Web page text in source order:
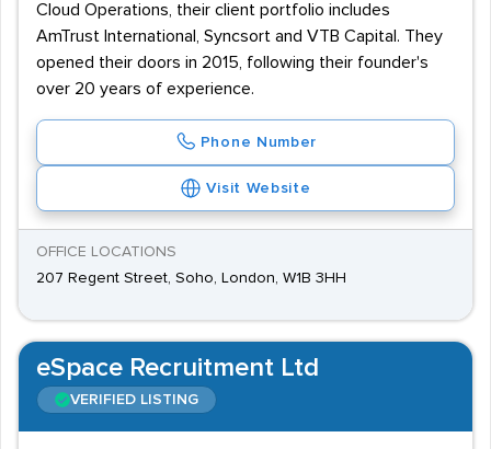
Cloud Operations, their client portfolio includes
AmTrust International, Syncsort and VTB Capital. They
opened their doors in 2015, following their founder's
over 20 years of experience.
Phone Number
Visit Website
OFFICE LOCATIONS
207 Regent Street, Soho, London, W1B 3HH
eSpace Recruitment Ltd
VERIFIED LISTING